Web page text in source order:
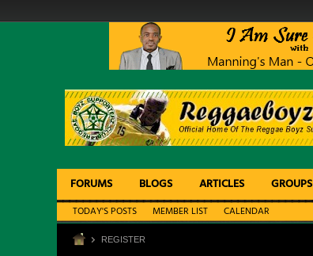
FORUMS BLOGS ARTICLES GROUPS
TODAY'S POSTS MEMBER LIST CALENDAR
REGISTER